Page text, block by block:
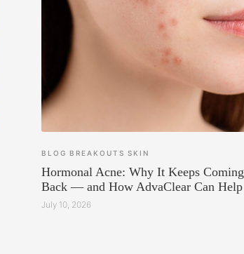
BLOG BREAKOUTS SKIN
Hormonal Acne: Why It Keeps Coming
Back — and How AdvaClear Can Help
July 10, 2026